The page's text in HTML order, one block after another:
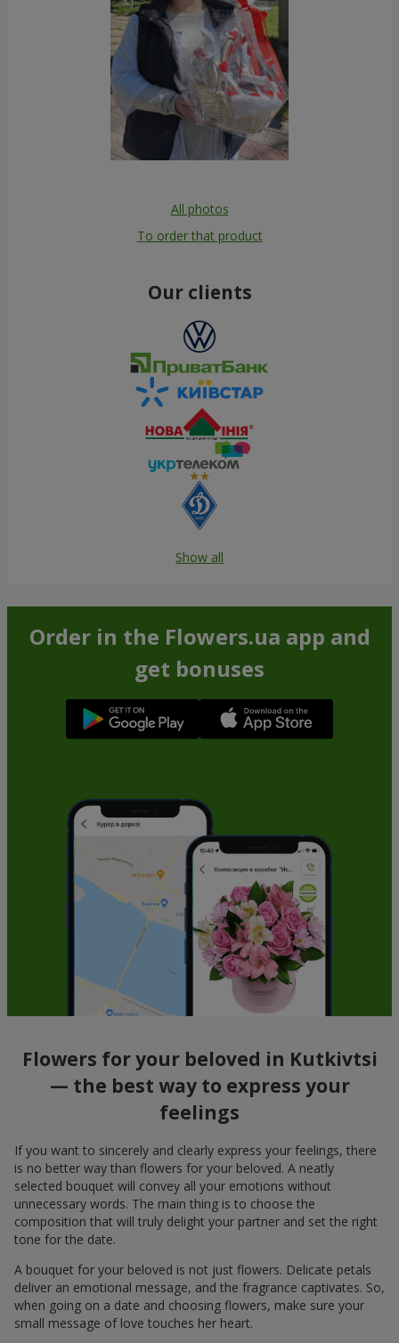
All photos
To order that product
Our clients
Show all
Order in the Flowers.ua app and
get bonuses
Flowers for your beloved in Kutkivtsi
— the best way to express your
feelings
If you want to sincerely and clearly express your feelings, there
is no better way than flowers for your beloved. A neatly
selected bouquet will convey all your emotions without
unnecessary words. The main thing is to choose the
composition that will truly delight your partner and set the right
tone for the date.
A bouquet for your beloved is not just flowers. Delicate petals
deliver an emotional message, and the fragrance captivates. So,
when going on a date and choosing flowers, make sure your
small message of love touches her heart.